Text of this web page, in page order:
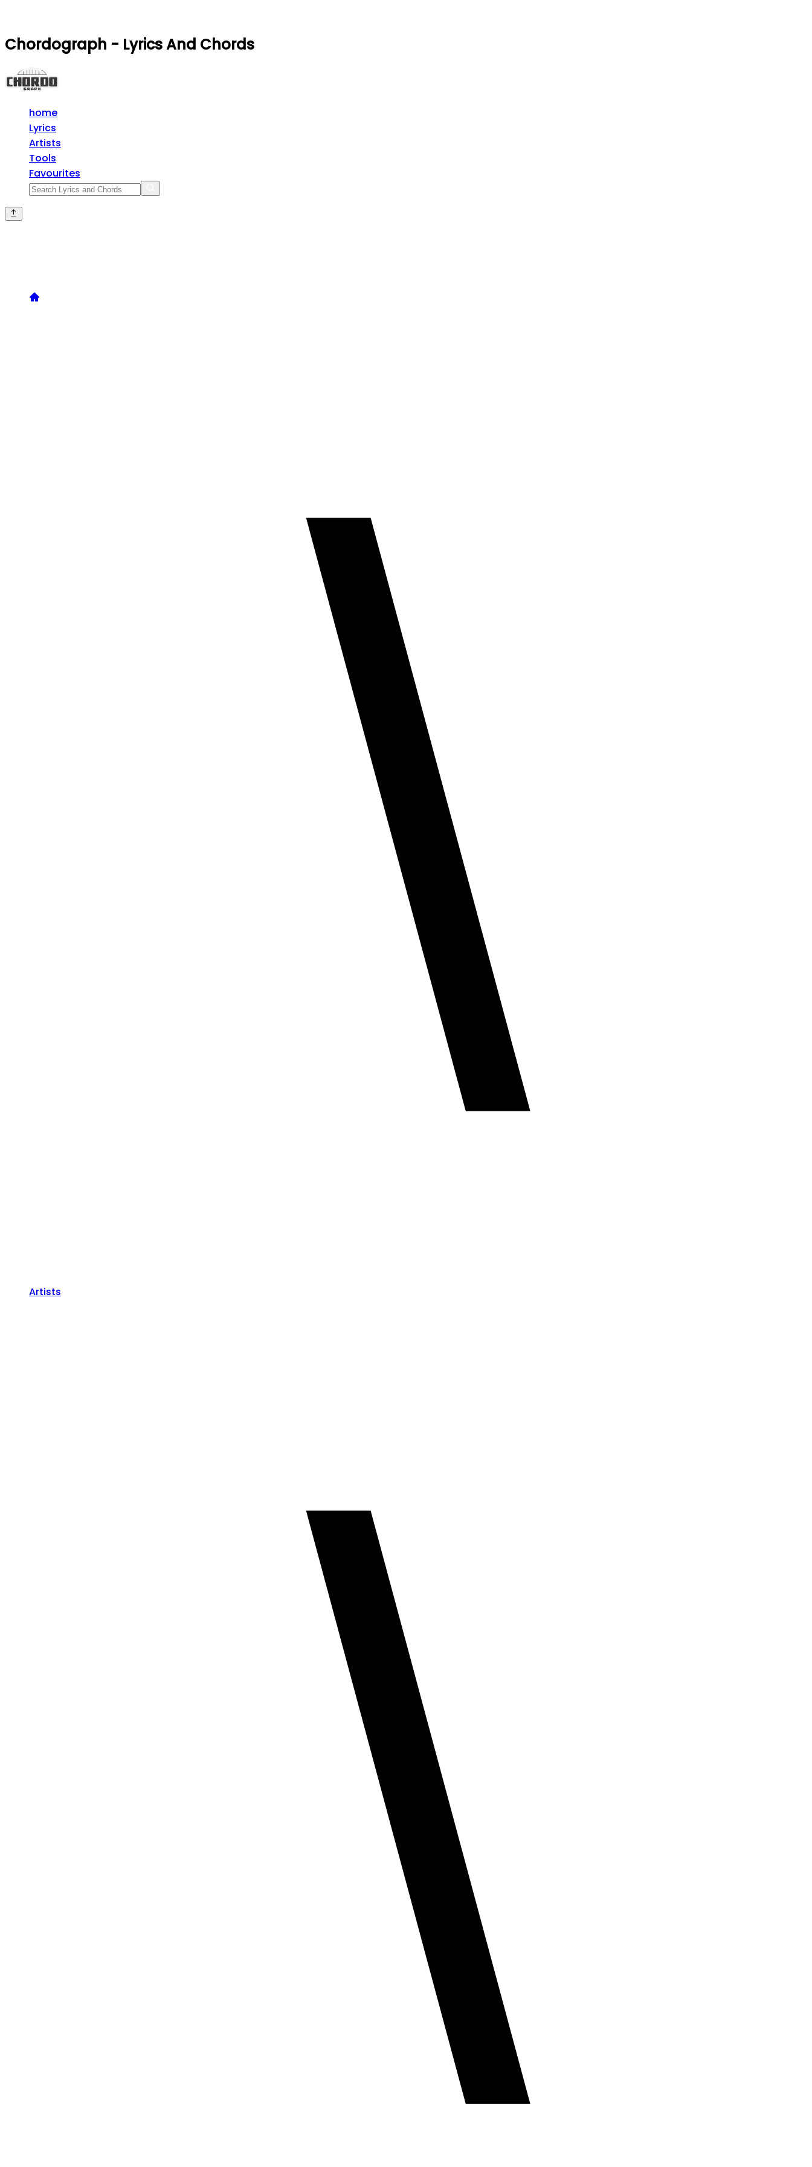
Chordograph - Lyrics And Chords
home
Lyrics
Artists
Tools
Favourites
Artists